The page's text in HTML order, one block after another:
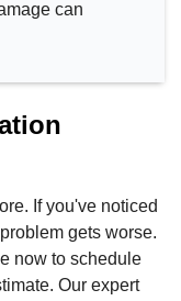
can
If you've noticed
gets worse.
now to schedule
Our expert